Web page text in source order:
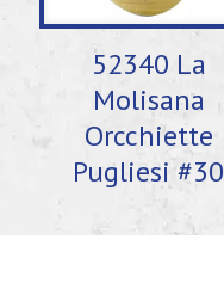
52340 La
Molisana
Orcchiette
Pugliesi #30